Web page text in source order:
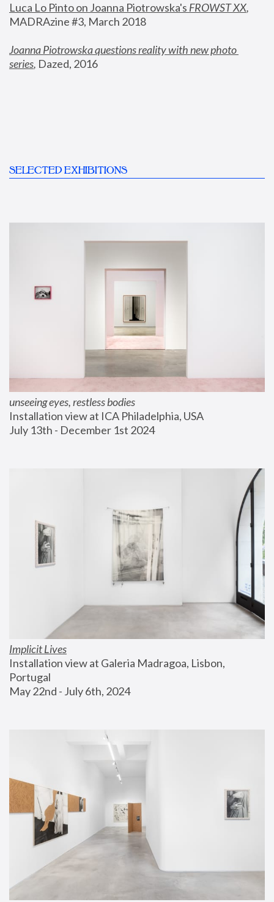
Luca Lo Pinto on Joanna Piotrowska's FROWST XX
MADRAzine #3, March 2018
Joanna Piotrowska questions reality with new photo
series, Dazed, 2016
SELECTED EXHIBITIONS
unseeing eyes, restless bodies
Installation view at ICA Philadelphia, USA
July 13th - December 1st 2024
Implicit Lives
Installation view at Galeria Madragoa, Lisbon,
Portugal
May 22nd - July 6th, 2024